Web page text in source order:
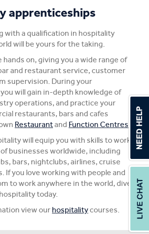
apprenticeships
with a qualification in hospitality
will be yours for the taking.
hands on, giving you a wide range of
and restaurant service, customer
supervision. During your
will gain in-depth knowledge of
operations, and practice your
restaurants, bars and cafes
Restaurantand Function Centres
will equip you with skills to work
businesses worldwide, including
bars, nightclubs, airlines, cruise
If you love working with people and
to work anywhere in the world, dive
today.
view our hospitalitycourses.